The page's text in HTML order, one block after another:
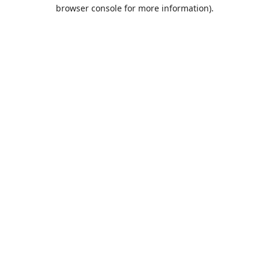
browser console for more information).